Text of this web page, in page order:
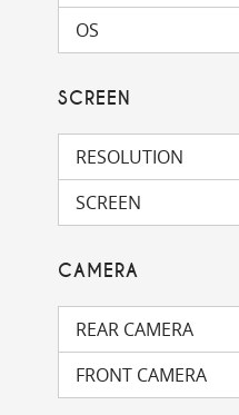
OS
SCREEN
RESOLUTION
SCREEN
CAMERA
REAR CAMERA
FRONT CAMERA